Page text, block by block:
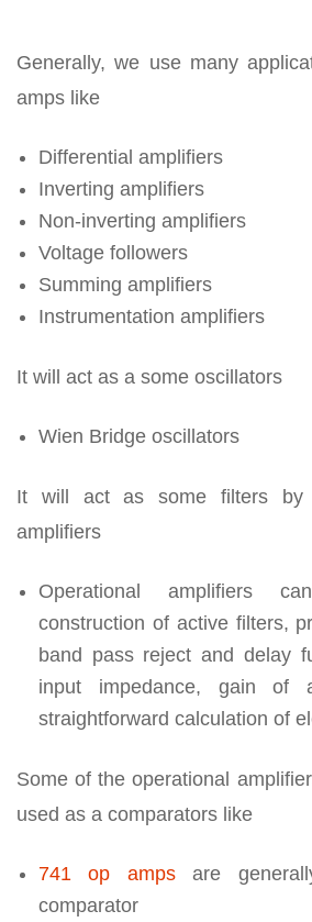
Generally, we use many
amps like
Differential amplifiers
Inverting amplifiers
Non-inverting amplifiers
Voltage followers
Summing amplifiers
Instrumentation amplifiers
It will act as a some oscillators
Wien Bridge oscillators
It will act as some filters by
amplifiers
Operational amplifiers
construction of active filters,
band pass reject and delay
input impedance, gain of
straightforward calculation of
Some of the operational
used as a comparators like
741 op ampsare
comparator